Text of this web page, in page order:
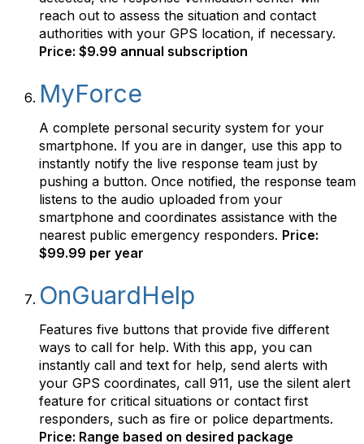
reach out to assess the situation and contact
authorities with your GPS location, if necessary.
Price: $9.99 annual subscription
MyForce
A complete personal security system for your
smartphone. If you are in danger, use this app to
instantly notify the live response team just by
pushing a button. Once notified, the response team
listens to the audio uploaded from your
smartphone and coordinates assistance with the
nearest public emergency responders. Price:
$99.99 per year
OnGuardHelp
Features five buttons that provide five different
ways to call for help. With this app, you can
instantly call and text for help, send alerts with
your GPS coordinates, call 911, use the silent alert
feature for critical situations or contact first
responders, such as fire or police departments.
Price: Range based on desired package